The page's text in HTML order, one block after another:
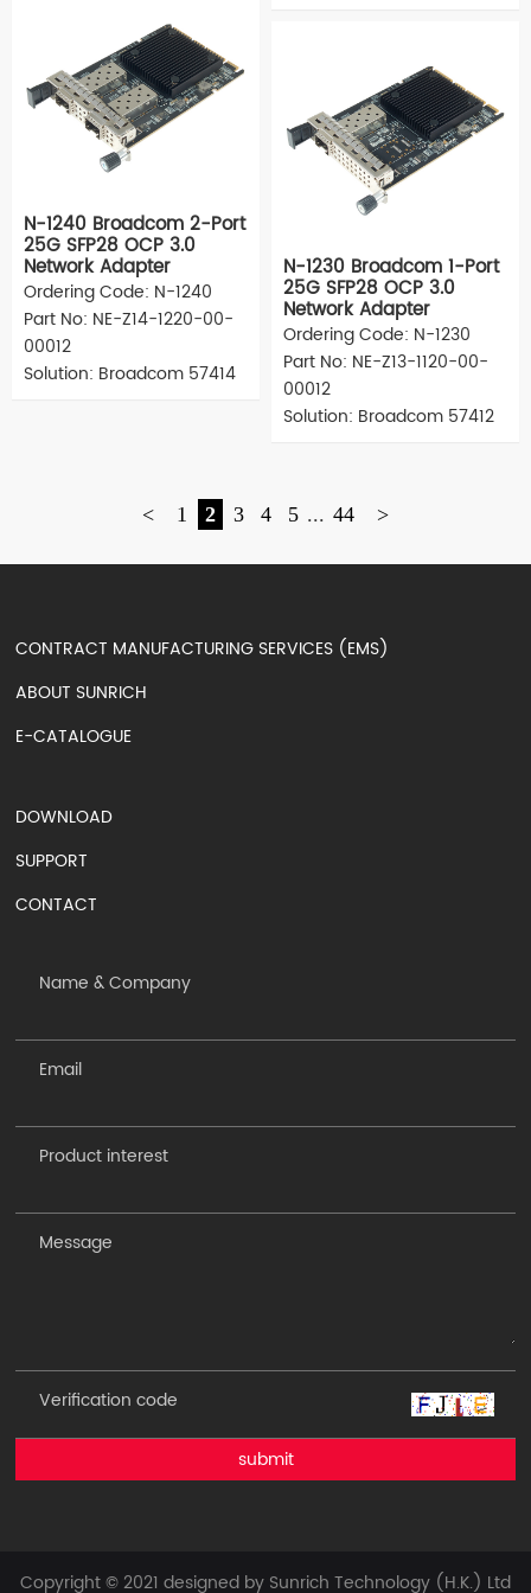
N-1240 Broadcom 2-Port
25G SFP28 OCP 3.0
Network Adapter
Ordering Code: N-1240
Part No: NE-Z14-1220-00-
00012
Solution: Broadcom 57414
N-1230 Broadcom 1-Port
25G SFP28 OCP 3.0
Network Adapter
Ordering Code: N-1230
Part No: NE-Z13-1120-00-
00012
Solution: Broadcom 57412
< 1 2 3 4 5 ... 44 >
CONTRACT MANUFACTURING SERVICES (EMS)
ABOUT SUNRICH
E-CATALOGUE
DOWNLOAD
SUPPORT
CONTACT
submit
Copyright © 2021 designed by Sunrich Technology (H.K.) Ltd